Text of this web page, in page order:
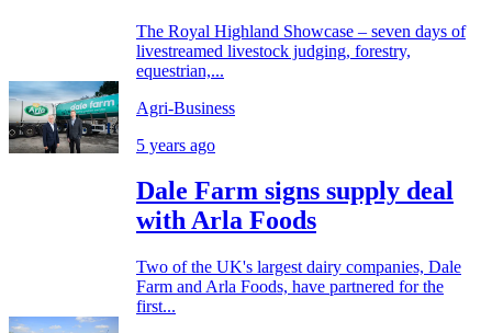
The Royal Highland Showcase – seven days of
livestreamed livestock judging, forestry,
equestrian,...
Agri-Business
5 years ago
Dale Farm signs supply deal
with Arla Foods
Two of the UK's largest dairy companies, Dale
Farm and Arla Foods, have partnered for the
first...